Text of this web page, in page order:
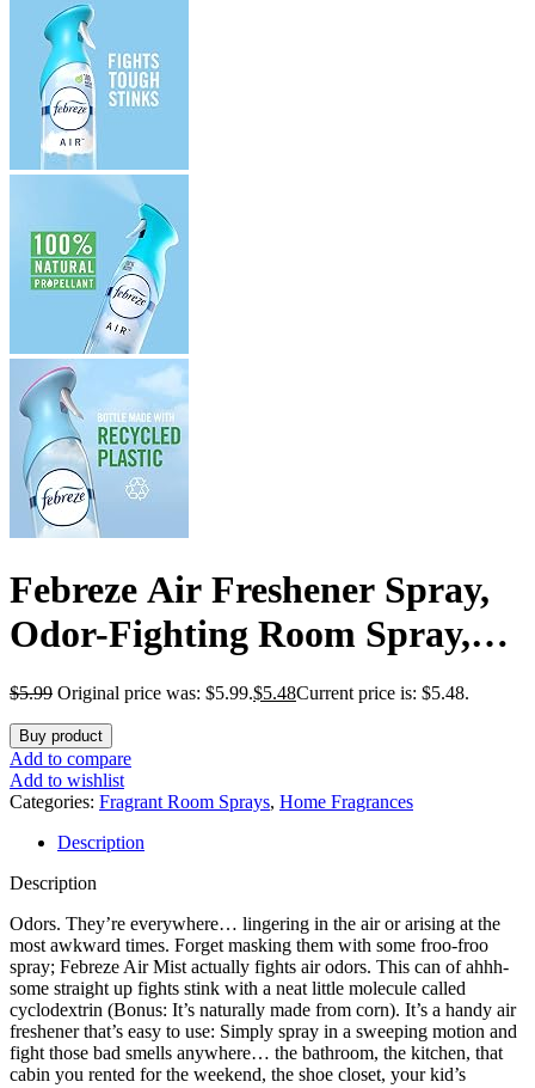
Febreze Air Freshener Spray,
Odor-Fighting Room Spray,
Summer Berry Picking Scent,
8.8oz, 2 Count
$5.99 Original price was: $5.99.$5.48Current price is: $5.48.
Buy product
Add to compare
Add to wishlist
Categories: Fragrant Room Sprays, Home Fragrances
Description
Description
Odors. They’re everywhere… lingering in the air or arising at the
most awkward times. Forget masking them with some froo-froo
spray; Febreze Air Mist actually fights air odors. This can of ahhh-
some straight up fights stink with a neat little molecule called
cyclodextrin (Bonus: It’s naturally made from corn). It’s a handy air
freshener that’s easy to use: Simply spray in a sweeping motion and
fight those bad smells anywhere… the bathroom, the kitchen, that
cabin you rented for the weekend, the shoe closet, your kid’s